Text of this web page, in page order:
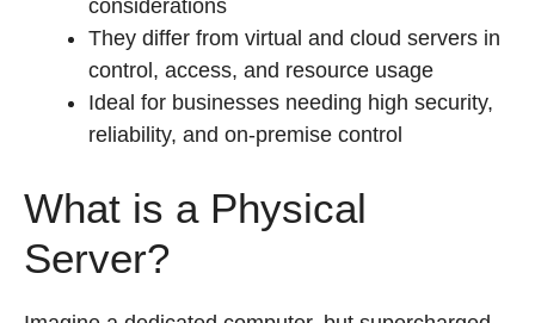
considerations
They differ from virtual and cloud servers in
control, access, and resource usage
Ideal for businesses needing high security,
reliability, and on-premise control
What is a Physical
Server?